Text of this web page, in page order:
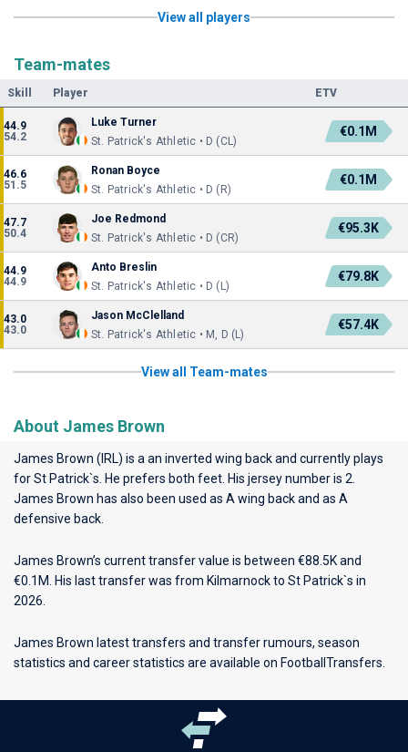
View all players
Team-mates
Skill Player ETV
44.9
54.2
Luke Turner
St. Patrick's Athletic • D (CL)
€0.1M
46.6
51.5
Ronan Boyce
St. Patrick's Athletic • D (R)
€0.1M
47.7
50.4
Joe Redmond
St. Patrick's Athletic • D (CR)
€95.3K
44.9
44.9
Anto Breslin
St. Patrick's Athletic • D (L)
€79.8K
43.0
43.0
Jason McClelland
St. Patrick's Athletic • M, D (L)
€57.4K
View all Team-mates
About James Brown
James Brown (IRL) is a an inverted wing back and currently plays
forSt Patrick`s . He prefers both feet. His jersey number is 2.
James Brown has also been used as A wing back and as A
defensive back.
James Brown’s current transfer value is between €88.5K and
€0.1M. His last transfer was from Kilmarnock to St Patrick`s in
2026.
James Brown latest transfers and transfer rumours, season
statistics and career statistics are available on FootballTransfers.